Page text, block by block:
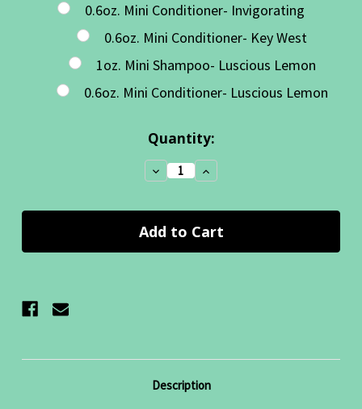
0.6oz. Mini Conditioner- Invigorating
0.6oz. Mini Conditioner- Key West
1oz. Mini Shampoo- Luscious Lemon
0.6oz. Mini Conditioner- Luscious Lemon
Quantity:
Decrease
Quantity:
Increase
Quantity:
Description